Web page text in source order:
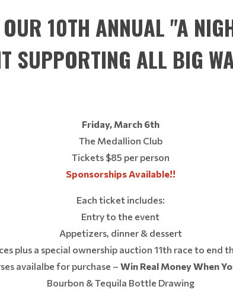
10TH ANNUAL "A
SUPPORTING ALL BIG
Friday, March 6th
The Medallion Club
Tickets $85 per person
Sponsorships Available!!
Each ticket includes:
Entry to the event
Appetizers, dinner & dessert
plus a special ownership auction 11th race to end
availalbe for purchase – Win Real Money When
Bourbon & Tequila Bottle Drawing